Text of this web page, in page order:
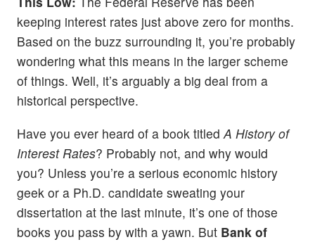
keeping interest rates just above zero for months.
Based on the buzz surrounding it, you’re probably
wondering what this means in the larger scheme
of things. Well, it’s arguably a big deal from a
historical perspective.
Have you ever heard of a book titledA History of
Interest Rates? Probably not, and why would
you? Unless you’re a serious economic history
geek or a Ph.D. candidate sweating your
dissertation at the last minute, it’s one of those
books you pass by with a yawn. But Bank of